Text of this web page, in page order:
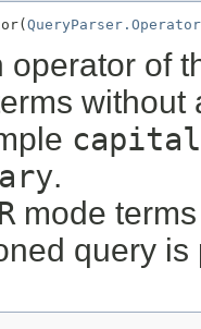
QueryParser.Operator
operator of
without
.
mode
query